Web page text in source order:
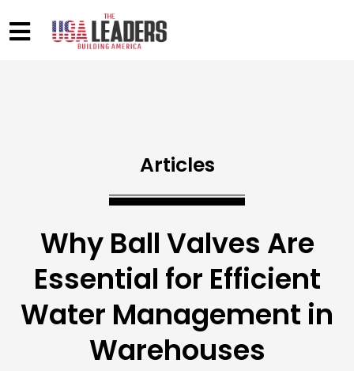
Articles
Why Ball Valves Are
Essential for Efficient
Water Management in
Warehouses